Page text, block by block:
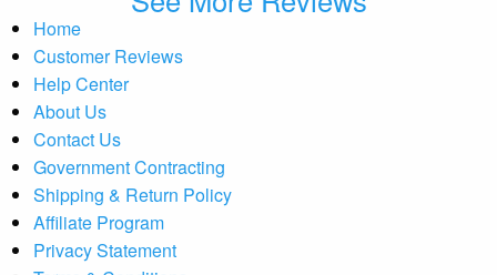
Home
Customer Reviews
Help Center
About Us
Contact Us
Government Contracting
Shipping & Return Policy
Affiliate Program
Privacy Statement